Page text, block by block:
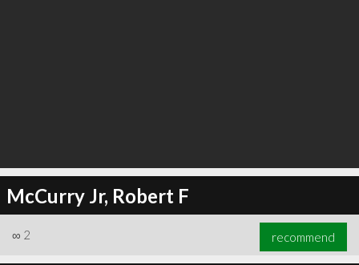
McCurry Jr, Robert F
∞ 2 recommend